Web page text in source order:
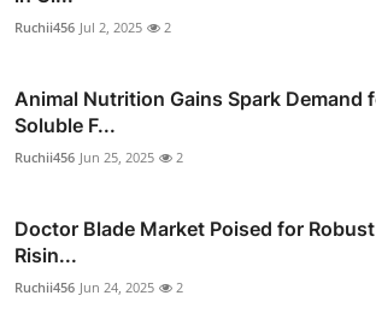
Ruchii456 Jul 2, 2025 2
Animal Nutrition Gains Spark Demand
Soluble F...
Ruchii456 Jun 25, 2025 2
Doctor Blade Market Poised for
Risin...
Ruchii456 Jun 24, 2025 2